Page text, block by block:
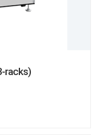
racks)